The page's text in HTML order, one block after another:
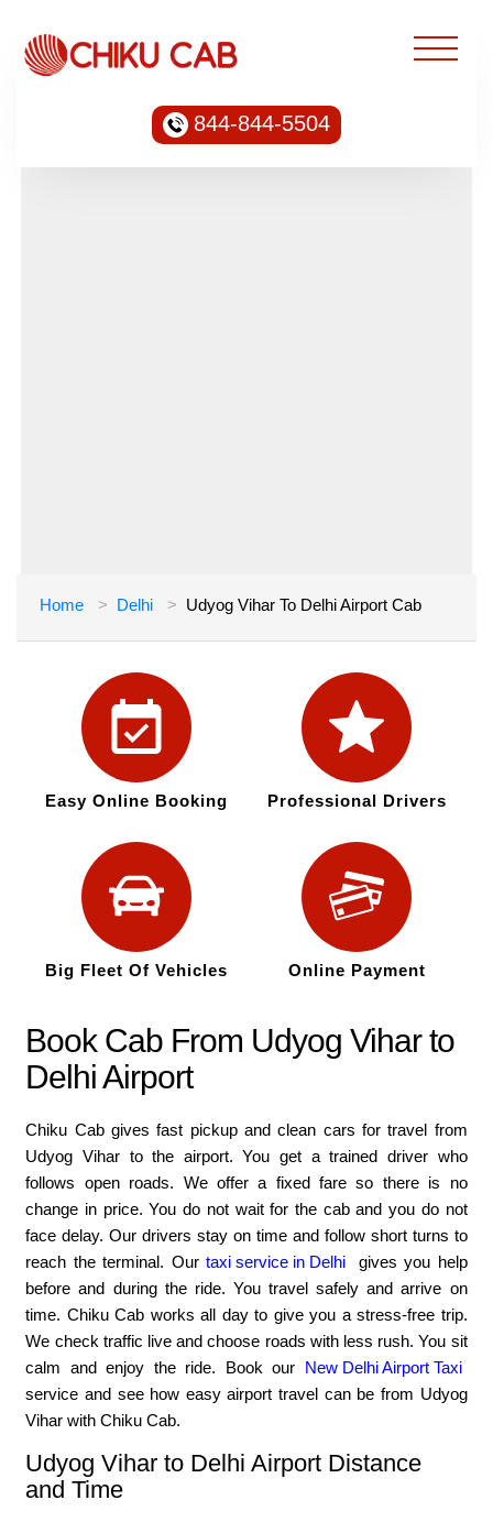
844-844-5504
Home Delhi Udyog Vihar To Delhi Airport Cab
Easy Online Booking Professional Drivers
Big Fleet Of Vehicles Online Payment
Book Cab From Udyog Vihar to
Delhi Airport
Chiku Cab gives fast pickup and clean cars for travel from
Udyog Vihar to the airport. You get a trained driver who
follows open roads. We offer a fixed fare so there is no
change in price. You do not wait for the cab and you do not
face delay. Our drivers stay on time and follow short turns to
reach the terminal. Ourtaxi service in Delhi
gives you help
before and during the ride. You travel safely and arrive on
time. Chiku Cab works all day to give you a stress-free trip.
We check traffic live and choose roads with less rush. You sit
calm and enjoy the ride. Book our New Delhi Airport Taxi
service and see how easy airport travel can be from Udyog
Vihar with Chiku Cab.
Udyog Vihar to Delhi Airport Distance
and Time